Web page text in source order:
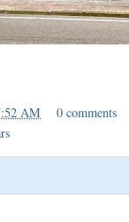
AM
0 comments